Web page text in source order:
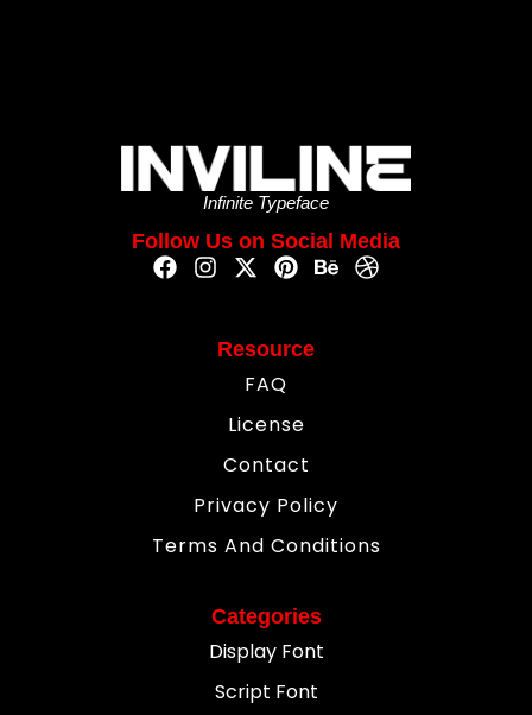
Infinite Typeface
Follow Us on Social Media
Resource
FAQ
License
Contact
Privacy Policy
Terms And Conditions
Categories
Display Font
Script Font